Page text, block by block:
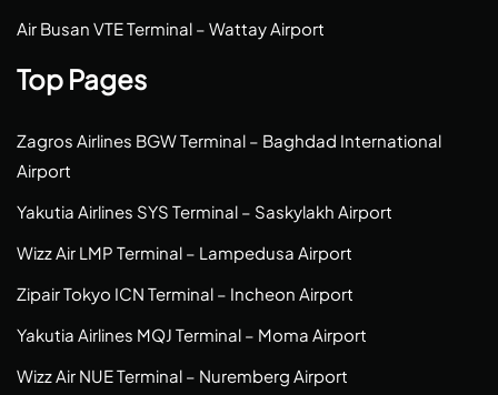
Air Busan VTE Terminal – Wattay Airport
Top Pages
Zagros Airlines BGW Terminal – Baghdad International
Airport
Yakutia Airlines SYS Terminal – Saskylakh Airport
Wizz Air LMP Terminal – Lampedusa Airport
Zipair Tokyo ICN Terminal – Incheon Airport
Yakutia Airlines MQJ Terminal – Moma Airport
Wizz Air NUE Terminal – Nuremberg Airport